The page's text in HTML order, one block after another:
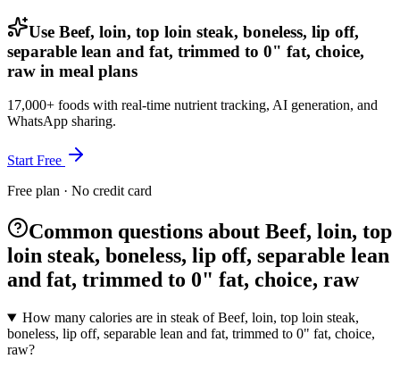
Use Beef, loin, top loin steak, boneless, lip off,
separable lean and fat, trimmed to 0" fat, choice,
raw in meal plans
17,000+ foods with real-time nutrient tracking, AI generation, and
WhatsApp sharing.
Start Free
Free plan · No credit card
Common questions about Beef, loin, top
loin steak, boneless, lip off, separable lean
and fat, trimmed to 0" fat, choice, raw
How many calories are in steak of Beef, loin, top loin steak,
boneless, lip off, separable lean and fat, trimmed to 0" fat, choice,
raw?